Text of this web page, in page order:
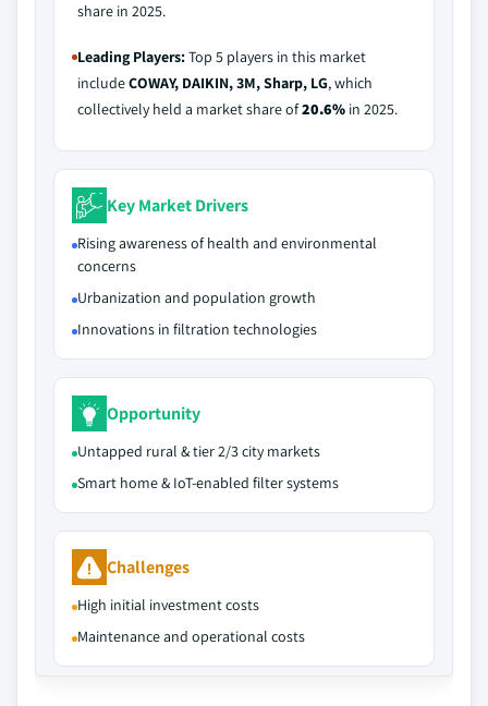
share in 2025.
Leading Players:Top 5 players in this market
includeCOWAY, DAIKIN, 3M, Sharp, LG, which
collectively held a market share of20.6% in 2025.
Key Market Drivers
Rising awareness of health and environmental
concerns
Urbanization and population growth
Innovations in filtration technologies
Opportunity
Untapped rural & tier 2/3 city markets
Smart home & IoT-enabled filter systems
Challenges
High initial investment costs
Maintenance and operational costs